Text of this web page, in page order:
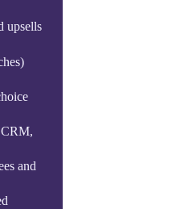
upsells
CRM,
and